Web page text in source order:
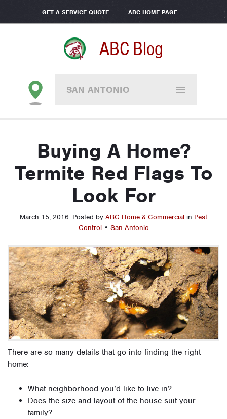
GET A SERVICE QUOTE ABC HOME PAGE
ABC Blog
SAN ANTONIO
Buying A Home?
Termite Red Flags To
Look For
March 15, 2016. Posted by ABC Home & Commercial in Pest
Control • San Antonio
There are so many details that go into finding the right
home:
What neighborhood you’d like to live in?
Does the size and layout of the house suit your
family?